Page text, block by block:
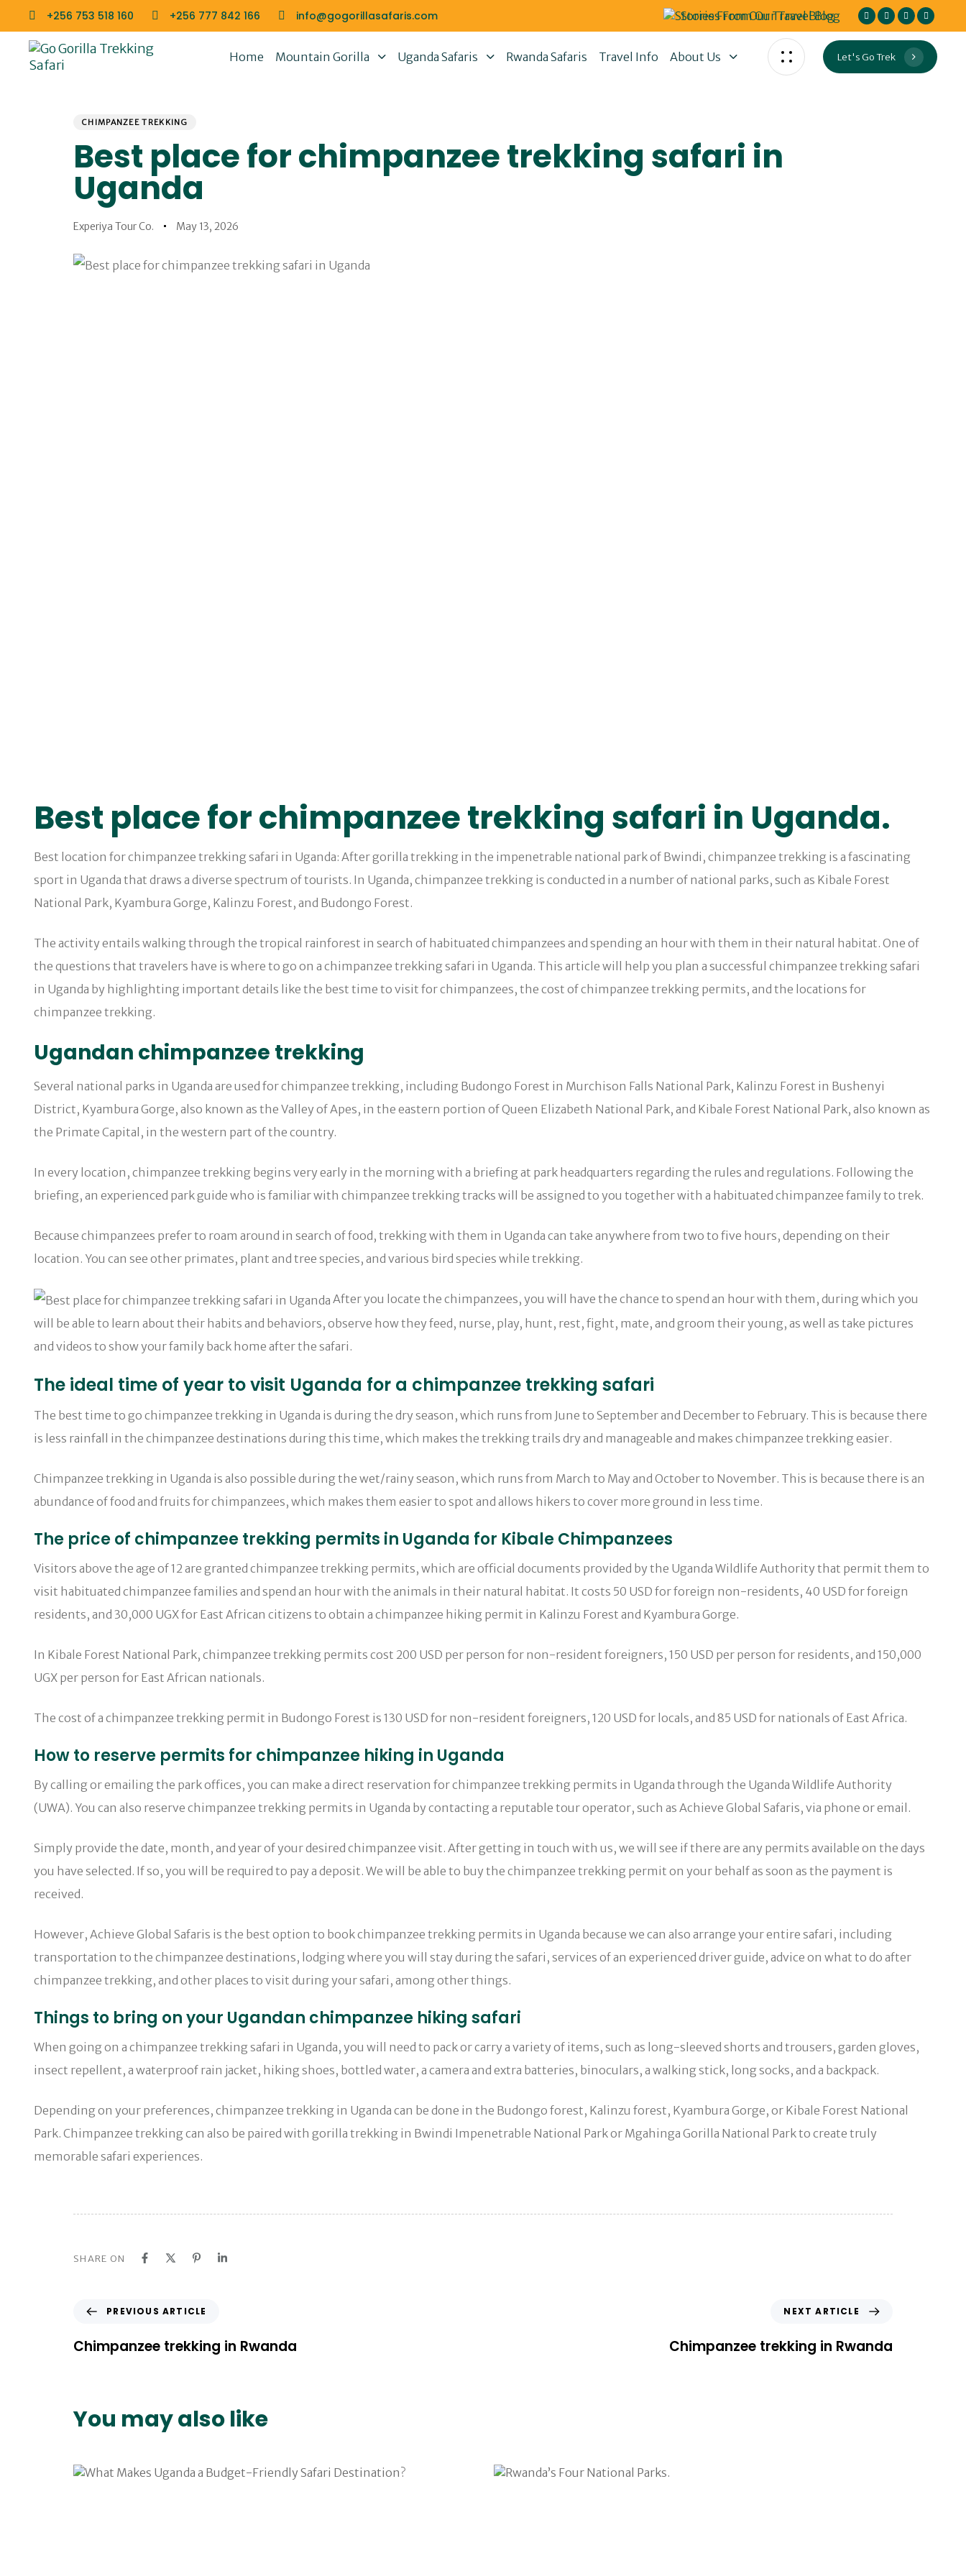
primary
navigation
+256 753 518 160 +256 777 842 166 info@gogorillasafaris.com Stories From Our Travel Blog
Home Mountain Gorilla Uganda Safaris Rwanda Safaris Travel Info About Us Let's Go Trek
CHIMPANZEE TREKKING
Best place for chimpanzee trekking safari in
Uganda
Experiya Tour Co. May 13, 2026
Best place for chimpanzee trekking safari in Uganda.
Best location for chimpanzee trekking safari in Uganda: After gorilla trekking in the impenetrable national park of Bwindi, chimpanzee trekking is a fascinating
sport in Uganda that draws a diverse spectrum of tourists. In Uganda, chimpanzee trekking is conducted in a number of national parks, such as Kibale Forest
National Park, Kyambura Gorge, Kalinzu Forest, and Budongo Forest.
The activity entails walking through the tropical rainforest in search of habituated chimpanzees and spending an hour with them in their natural habitat. One of
the questions that travelers have is where to go on a chimpanzee trekking safari in Uganda. This article will help you plan a successful chimpanzee trekking safari
in Uganda by highlighting important details like the best time to visit for chimpanzees, the cost of chimpanzee trekking permits, and the locations for
chimpanzee trekking.
Ugandan chimpanzee trekking
Several national parks in Uganda are used for chimpanzee trekking, including Budongo Forest in Murchison Falls National Park, Kalinzu Forest in Bushenyi
District, Kyambura Gorge, also known as the Valley of Apes, in the eastern portion of Queen Elizabeth National Park, and Kibale Forest National Park, also known as
the Primate Capital, in the western part of the country.
In every location, chimpanzee trekking begins very early in the morning with a briefing at park headquarters regarding the rules and regulations. Following the
briefing, an experienced park guide who is familiar with chimpanzee trekking tracks will be assigned to you together with a habituated chimpanzee family to trek.
Because chimpanzees prefer to roam around in search of food, trekking with them in Uganda can take anywhere from two to five hours, depending on their
location. You can see other primates, plant and tree species, and various bird species while trekking.
After you locate the chimpanzees, you will have the chance to spend an hour with them, during which you
will be able to learn about their habits and behaviors, observe how they feed, nurse, play, hunt, rest, fight, mate, and groom their young, as well as take pictures
and videos to show your family back home after the safari.
The ideal time of year to visit Uganda for a chimpanzee trekking safari
The best time to go chimpanzee trekking in Uganda is during the dry season, which runs from June to September and December to February. This is because there
is less rainfall in the chimpanzee destinations during this time, which makes the trekking trails dry and manageable and makes chimpanzee trekking easier.
Chimpanzee trekking in Uganda is also possible during the wet/rainy season, which runs from March to May and October to November. This is because there is an
abundance of food and fruits for chimpanzees, which makes them easier to spot and allows hikers to cover more ground in less time.
The price of chimpanzee trekking permits in Uganda for Kibale Chimpanzees
Visitors above the age of 12 are granted chimpanzee trekking permits, which are official documents provided by the Uganda Wildlife Authority that permit them to
visit habituated chimpanzee families and spend an hour with the animals in their natural habitat. It costs 50 USD for foreign non-residents, 40 USD for foreign
residents, and 30,000 UGX for East African citizens to obtain a chimpanzee hiking permit in Kalinzu Forest and Kyambura Gorge.
In Kibale Forest National Park, chimpanzee trekking permits cost 200 USD per person for non-resident foreigners, 150 USD per person for residents, and 150,000
UGX per person for East African nationals.
The cost of a chimpanzee trekking permit in Budongo Forest is 130 USD for non-resident foreigners, 120 USD for locals, and 85 USD for nationals of East Africa.
How to reserve permits for chimpanzee hiking in Uganda
By calling or emailing the park offices, you can make a direct reservation for chimpanzee trekking permits in Uganda through the Uganda Wildlife Authority
(UWA). You can also reserve chimpanzee trekking permits in Uganda by contacting a reputable tour operator, such as Achieve Global Safaris, via phone or email.
Simply provide the date, month, and year of your desired chimpanzee visit. After getting in touch with us, we will see if there are any permits available on the days
you have selected. If so, you will be required to pay a deposit. We will be able to buy the chimpanzee trekking permit on your behalf as soon as the payment is
received.
However, Achieve Global Safaris is the best option to book chimpanzee trekking permits in Uganda because we can also arrange your entire safari, including
transportation to the chimpanzee destinations, lodging where you will stay during the safari, services of an experienced driver guide, advice on what to do after
chimpanzee trekking, and other places to visit during your safari, among other things.
Things to bring on your Ugandan chimpanzee hiking safari
When going on a chimpanzee trekking safari in Uganda, you will need to pack or carry a variety of items, such as long-sleeved shorts and trousers, garden gloves,
insect repellent, a waterproof rain jacket, hiking shoes, bottled water, a camera and extra batteries, binoculars, a walking stick, long socks, and a backpack.
Depending on your preferences, chimpanzee trekking in Uganda can be done in the Budongo forest, Kalinzu forest, Kyambura Gorge, or Kibale Forest National
Park. Chimpanzee trekking can also be paired with gorilla trekking in Bwindi Impenetrable National Park or Mgahinga Gorilla National Park to create truly
memorable safari experiences.
SHARE ON
e
v
s
t
PREVIOUS ARTICLE
Chimpanzee trekking in Rwanda
x
t
e
NEXT ARTICLE
Chimpanzee trekking in Rwanda
You may also like